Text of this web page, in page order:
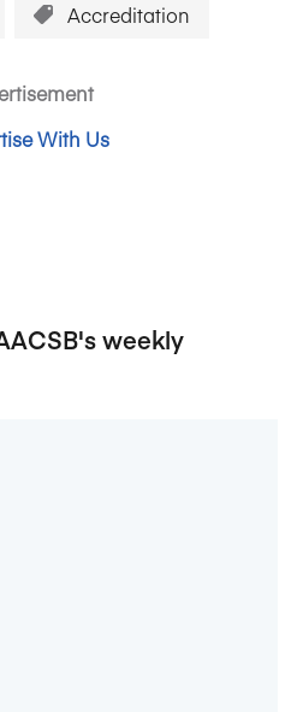
Accreditation
With Us
weekly